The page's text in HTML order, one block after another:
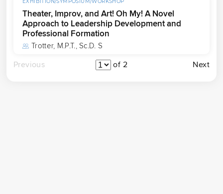
EXHIBITION/SYMPOSIUM/WORKSHOP
Theater, Improv, and Art! Oh My! A Novel
Approach to Leadership Development and
Professional Formation
Trotter, M.P.T., Sc.D. S
Previous of 2 Next